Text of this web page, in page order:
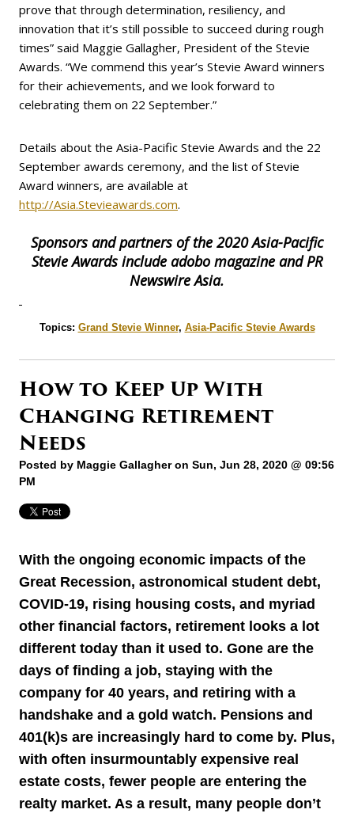
prove that through determination, resiliency, and
innovation that it’s still possible to succeed during rough
times” said Maggie Gallagher, President of the Stevie
Awards. “We commend this year’s Stevie Award winners
for their achievements, and we look forward to
celebrating them on 22 September.”
Details about the Asia-Pacific Stevie Awards and the 22
September awards ceremony, and the list of Stevie
Award winners, are available at
http://Asia.Stevieawards.com.
Sponsors and partners of the 2020 Asia-Pacific
Stevie Awards include adobo magazine and PR
Newswire Asia.
Topics: Grand Stevie Winner, Asia-Pacific Stevie Awards
How to Keep Up With
Changing Retirement
Needs
Posted by Maggie Gallagheron Sun, Jun 28, 2020 @ 09:56
PM
With the ongoing economic impacts of the
Great Recession, astronomical student debt,
COVID-19, rising housing costs, and myriad
other financial factors, retirement looks a lot
different today than it used to. Gone are the
days of finding a job, staying with the
company for 40 years, and retiring with a
handshake and a gold watch. Pensions and
401(k)s are increasingly hard to come by. Plus,
with often insurmountably expensive real
estate costs, fewer people are entering the
realty market. As a result, many people don’t